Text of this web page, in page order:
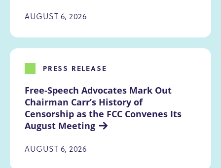
AUGUST 6, 2026
Free-Speech Advocates Mark Out
Chairman Carr’s History of
Censorship as the FCC Convenes Its
August Meeting
PRESS RELEASE
AUGUST 6, 2026